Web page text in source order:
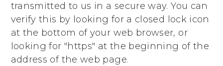
transmitted to us in a secure way. You can
verify this by looking for a closed lock icon
at the bottom of your web browser, or
looking for "https" at the beginning of the
address of the web page.